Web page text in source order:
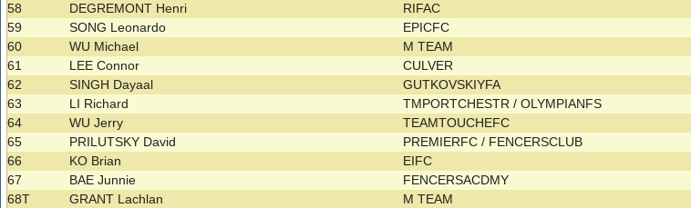
58
DEGREMONT Henri RIFAC
59
SONG Leonardo EPICFC
60
WU Michael M TEAM
61
LEE Connor CULVER
62
SINGH Dayaal GUTKOVSKIYFA
63
LI Richard TMPORTCHESTR / OLYMPIANFS
64
WU Jerry TEAMTOUCHEFC
65
PRILUTSKY David PREMIERFC / FENCERSCLUB
66
KO Brian EIFC
67
BAE Junnie FENCERSACDMY
68T
GRANT Lachlan M TEAM